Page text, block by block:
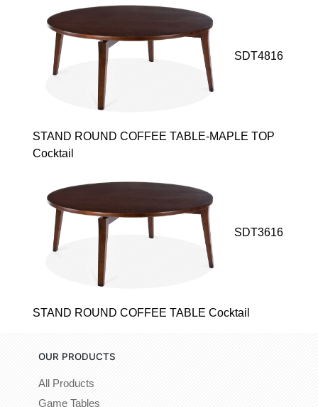
SDT4816
STAND ROUND COFFEE TABLE-MAPLE TOP
Cocktail
SDT3616
STAND ROUND COFFEE TABLE Cocktail
OUR PRODUCTS
All Products
Game Tables